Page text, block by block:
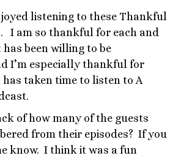
listening to these Thankful
I am so thankful for each and
been willing to be
I’m especially thankful for
taken time to listen to A
of how many of the guests
from their episodes? If you
know. I think it was a fun